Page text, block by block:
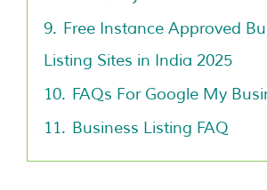
9. Free Instance Approved
Listing Sites in India 2025
10. FAQs For Google My
11. Business Listing FAQ